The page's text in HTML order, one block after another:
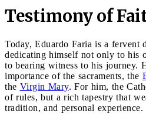
Testimony of
Today, Eduardo Faria is a fervent
dedicating himself not only to his
to bearing witness to his journey.
importance of the sacraments, the
the Virgin Mary. For him, the
of rules, but a rich tapestry that
tradition, and personal experience.